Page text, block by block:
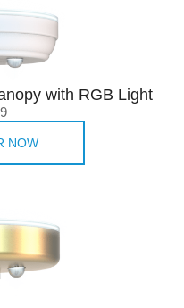
with RGB Light
NOW